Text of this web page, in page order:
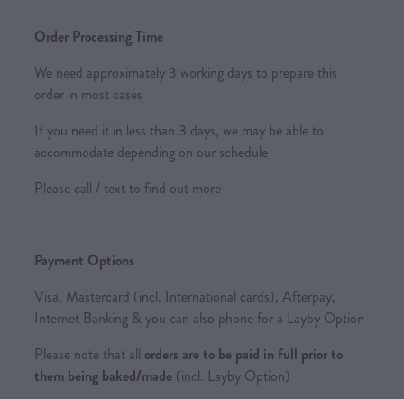
Order Processing Time
We need approximately 3 working days to prepare this
order in most cases
If you need it in less than 3 days, we may be able to
accommodate depending on our schedule
Please call / text to find out more
Payment Options
Visa, Mastercard (incl. International cards), Afterpay,
Internet Banking & you can also phone for a Layby Option
Please note that all orders are to be paid in full prior to
them being baked/made (incl. Layby Option)